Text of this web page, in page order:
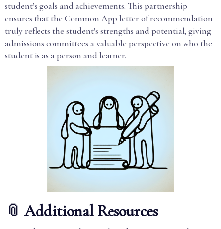
student’s goals and achievements. This partnership
ensures that the Common App letter of recommendation
truly reflects the student's strengths and potential, giving
admissions committees a valuable perspective on who the
student is as a person and learner.
📎 Additional Resources